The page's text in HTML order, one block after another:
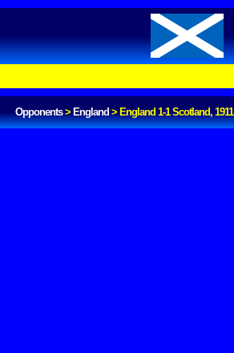
Opponents>England>England 1-1 Scotland, 1911